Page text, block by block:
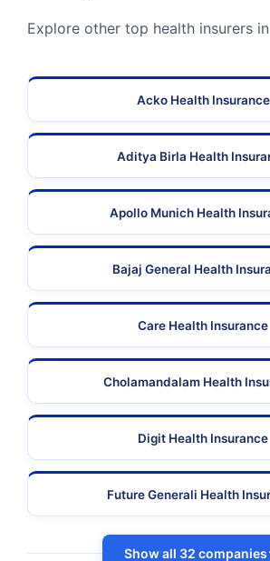
Explore other top health insurers
Acko Health Insurance
Aditya Birla Health
Apollo Munich Health
Bajaj General Health
Care Health Insurance
Cholamandalam Health
Digit Health Insurance
Future Generali Health
Show all 32 companies